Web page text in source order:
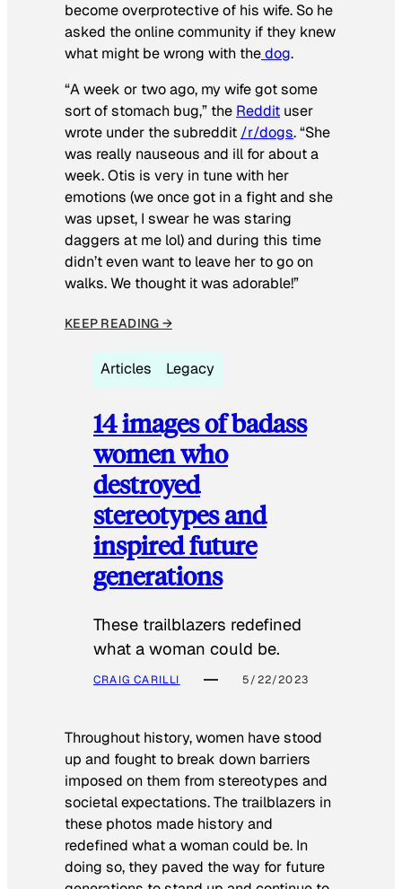
become overprotective of his wife. So he
asked the online community if they knew
what might be wrong with thedog.
“A week or two ago, my wife got some
sort of stomach bug,” the Reddit user
wrote under the subreddit /r/dogs. “She
was really nauseous and ill for about a
week. Otis is very in tune with her
emotions (we once got in a fight and she
was upset, I swear he was staring
daggers at me lol) and during this time
didn’t even want to leave her to go on
walks. We thought it was adorable!”
KEEP READING →
Articles Legacy
14 images of badass
women who
destroyed
stereotypes and
inspired future
generations
These trailblazers redefined
what a woman could be.
CRAIG CARILLI 5/22/2023
Throughout history, women have stood
up and fought to break down barriers
imposed on them from stereotypes and
societal expectations. The trailblazers in
these photos made history and
redefined what a woman could be. In
doing so, they paved the way for future